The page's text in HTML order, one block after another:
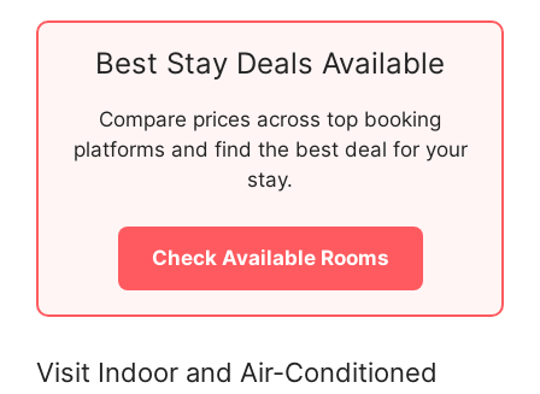
Best Stay Deals Available
Compare prices across top booking
platforms and find the best deal for your
stay.
Check Available Rooms
Visit Indoor and Air-Conditioned